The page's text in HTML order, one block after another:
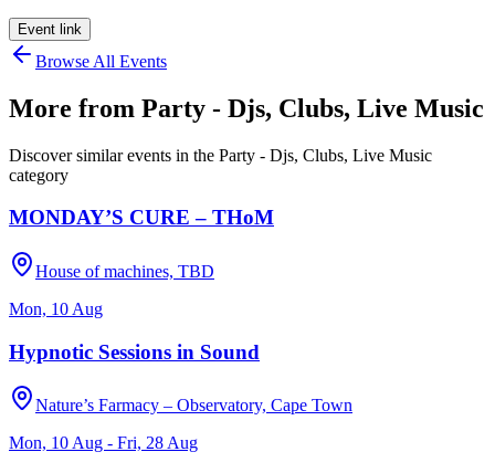
Event link
Browse All Events
More from Party - Djs, Clubs, Live Music
Discover similar events in the Party - Djs, Clubs, Live Music
category
MONDAY’S CURE – THoM
House of machines, TBD
Mon, 10 Aug
Hypnotic Sessions in Sound
Nature’s Farmacy – Observatory, Cape Town
Mon, 10 Aug - Fri, 28 Aug